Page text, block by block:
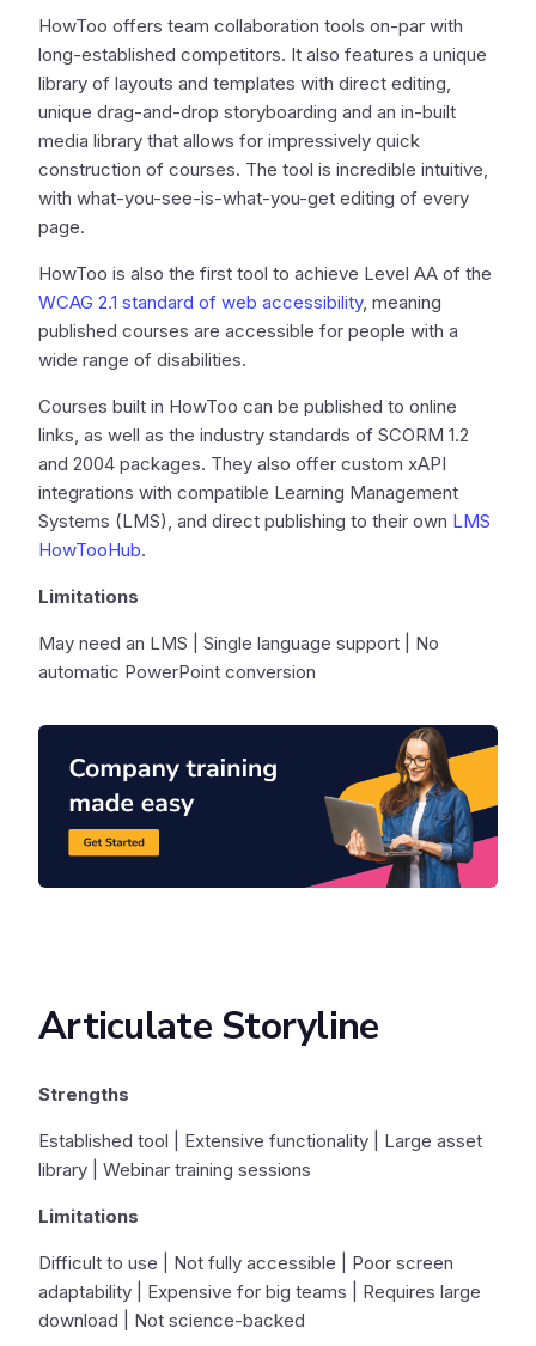
HowToo offers team collaboration tools on-par with
long-established competitors. It also features a unique
library of layouts and templates with direct editing,
unique drag-and-drop storyboarding and an in-built
media library that allows for impressively quick
construction of courses. The tool is incredible intuitive,
with what-you-see-is-what-you-get editing of every
page.
HowToo is also the first tool to achieve Level AA of the
WCAG 2.1 standard of web accessibility, meaning
published courses are accessible for people with a
wide range of disabilities.
Courses built in HowToo can be published to online
links, as well as the industry standards of SCORM 1.2
and 2004 packages. They also offer custom xAPI
integrations with compatible Learning Management
Systems (LMS), and direct publishing to their own LMS
HowTooHub.
Limitations
May need an LMS | Single language support | No
automatic PowerPoint conversion
Articulate Storyline
Strengths
Established tool | Extensive functionality | Large asset
library | Webinar training sessions
Limitations
Difficult to use | Not fully accessible | Poor screen
adaptability | Expensive for big teams | Requires large
download | Not science-backed